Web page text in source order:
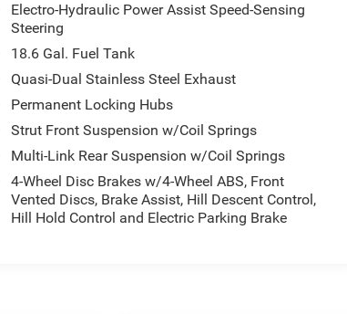
Electro-Hydraulic Power Assist Speed-Sensing
Steering
18.6 Gal. Fuel Tank
Quasi-Dual Stainless Steel Exhaust
Permanent Locking Hubs
Strut Front Suspension w/Coil Springs
Multi-Link Rear Suspension w/Coil Springs
4-Wheel Disc Brakes w/4-Wheel ABS, Front
Vented Discs, Brake Assist, Hill Descent Control,
Hill Hold Control and Electric Parking Brake